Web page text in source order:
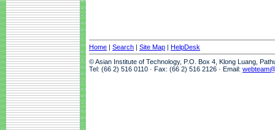
Home | Search | Site Map | HelpDesk
© Asian Institute of Technology, P.O. Box 4, Klong Luang,
Tel: (66 2) 516 0110 · Fax: (66 2) 516 2126 · Email: